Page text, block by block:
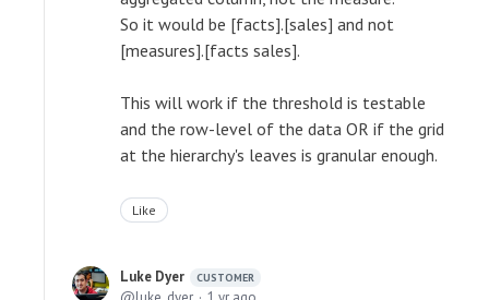
So it would be [facts].[sales] and not
[measures].[facts sales].
This will work if the threshold is testable
and the row-level of the data OR if the grid
at the hierarchy's leaves is granular enough.
Like
Luke Dyer CUSTOMER